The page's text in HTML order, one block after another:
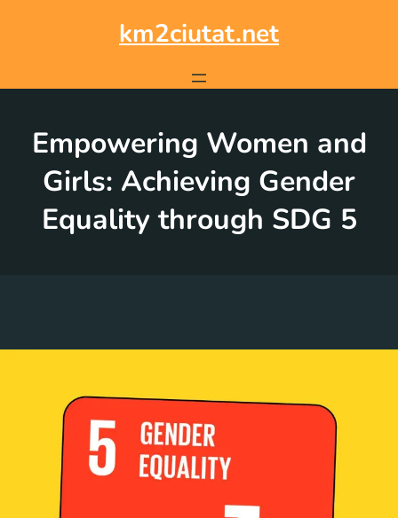
km2ciutat.net
Empowering Women and
Girls: Achieving Gender
Equality through SDG 5